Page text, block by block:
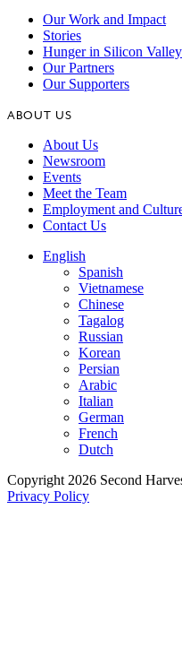
Our Work and Impact
Stories
Hunger in Silicon Valley
Our Partners
Our Supporters
ABOUT US
About Us
Newsroom
Events
Meet the Team
Employment and
Contact Us
English
Spanish
Vietnamese
Chinese
Tagalog
Russian
Korean
Persian
Arabic
Italian
German
French
Dutch
Copyright 2026 Second
Privacy Policy